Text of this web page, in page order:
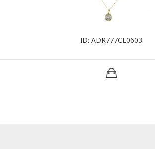
ID: ADR777CL0603